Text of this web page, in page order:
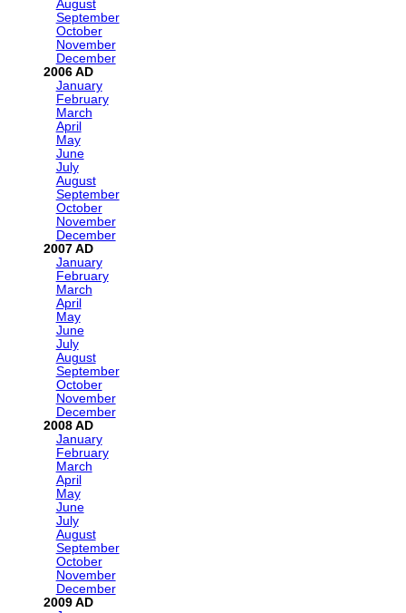
August
September
October
November
December
2006
January
February
March
April
May
June
July
August
September
October
November
December
2007
January
February
March
April
May
June
July
August
September
October
November
December
2008
January
February
March
April
May
June
July
August
September
October
November
December
2009